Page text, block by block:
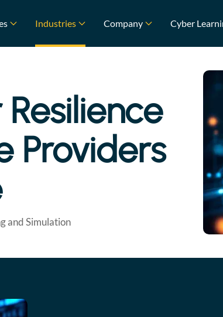
Industries Company Cyber
Providers
and Simulation